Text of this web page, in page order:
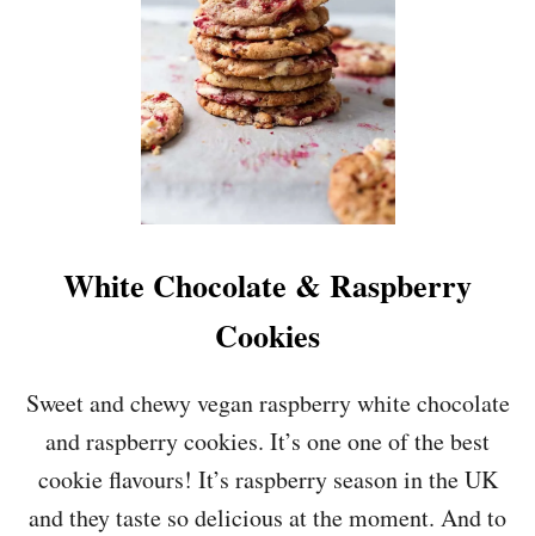
D
E
-
D
O
W
N
P
E
R
&
O
N
D
C
A
K
White Chocolate & Raspberry
Cookies
Sweet and chewy vegan raspberry white chocolate
and raspberry cookies. It’s one one of the best
cookie flavours! It’s raspberry season in the UK
and they taste so delicious at the moment. And to